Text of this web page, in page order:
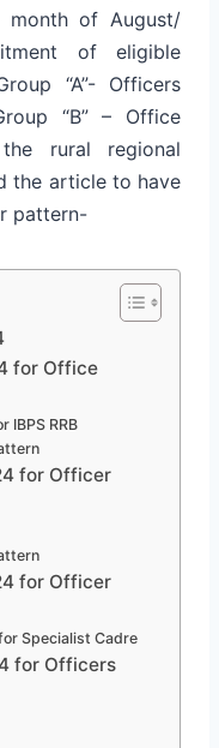
month of August/
of eligible
“A”- Officers
“B” – Office
rural regional
the article to have
pattern-
for Office
IBPS RRB
for Officer
for Officer
Specialist Cadre
for Officers